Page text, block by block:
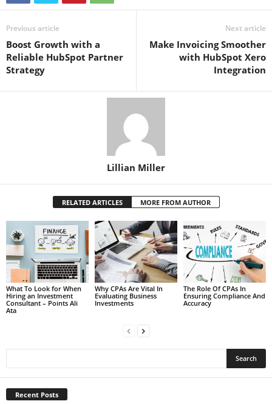
Previous article
Boost Growth with a
Reliable HubSpot Partner
Strategy
Next article
Make Invoicing Smoother
with HubSpot Xero
Integration
Lillian Miller
RELATED ARTICLES MORE FROM AUTHOR
What To Look for When
Hiring an Investment
Consultant – Points Ali
Ata
Why CPAs Are Vital In
Evaluating Business
Investments
The Role Of CPAs In
Ensuring Compliance And
Accuracy
Recent Posts